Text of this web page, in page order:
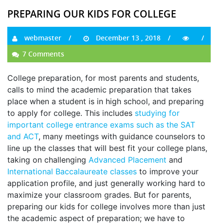
PREPARING OUR KIDS FOR COLLEGE
webmaster
December 13 , 2018
7 Comments
College preparation, for most parents and students,
calls to mind the academic preparation that takes
place when a student is in high school, and preparing
to apply for college. This includes studying for
important college entrance exams such as the SAT
and ACT, many meetings with guidance counselors to
line up the classes that will best fit your college plans,
taking on challenging Advanced Placement and
International Baccalaureate classes to improve your
application profile, and just generally working hard to
maximize your classroom grades. But for parents,
preparing our kids for college involves more than just
the academic aspect of preparation; we have to